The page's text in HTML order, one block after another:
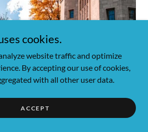
cookies.
website traffic and optimize
By accepting our use of cookies,
with all other user data.
ACCEPT